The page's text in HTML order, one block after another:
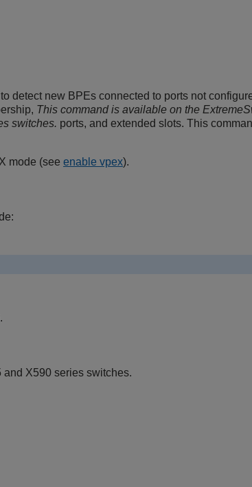
detect new BPEs connected to ports not
This command is available on the
switches. ports, and extended slots. This
mode (see enable vpex).
X590 series switches.